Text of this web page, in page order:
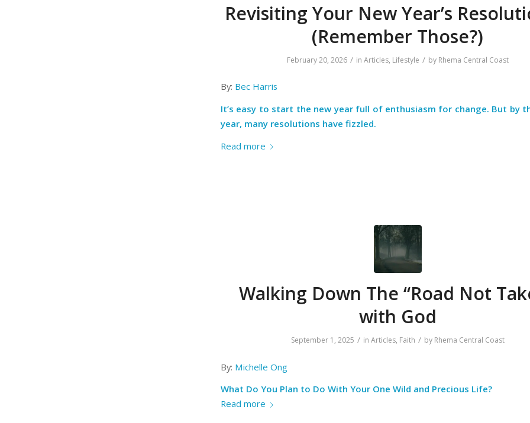
Revisiting Your New Year’s
(Remember Those?)
February 20, 2026 / in Articles, Lifestyle / by Rhema Central Coast
By: Bec Harris
It’s easy to start the new year full of enthusiasm for change. But by
year, many resolutions have fizzled.
Read more
Walking Down The “Road Not
with God
September 1, 2025 / in Articles, Faith / by Rhema Central Coast
By: Michelle Ong
What Do You Plan to Do With Your One Wild and Precious Life?
Read more